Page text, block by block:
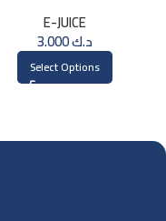
E-JUICE
د.ك3.000
Select Options